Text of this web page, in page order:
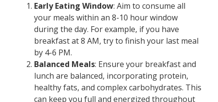
Early Eating Window: Aim to consume all
your meals within an 8-10 hour window
during the day. For example, if you have
breakfast at 8 AM, try to finish your last meal
by 4-6 PM.
Balanced Meals: Ensure your breakfast and
lunch are balanced, incorporating protein,
healthy fats, and complex carbohydrates. This
can keep you full and energized throughout